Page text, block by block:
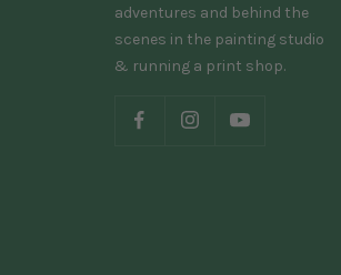
adventures and behind the
scenes in the painting studio
& running a print shop.